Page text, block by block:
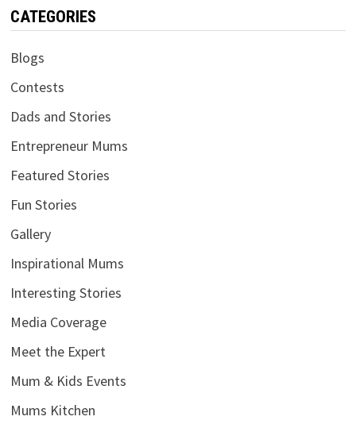
CATEGORIES
Blogs
Contests
Dads and Stories
Entrepreneur Mums
Featured Stories
Fun Stories
Gallery
Inspirational Mums
Interesting Stories
Media Coverage
Meet the Expert
Mum & Kids Events
Mums Kitchen